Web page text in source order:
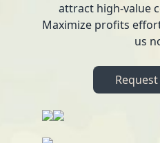
attract high-value
Maximize profits
us